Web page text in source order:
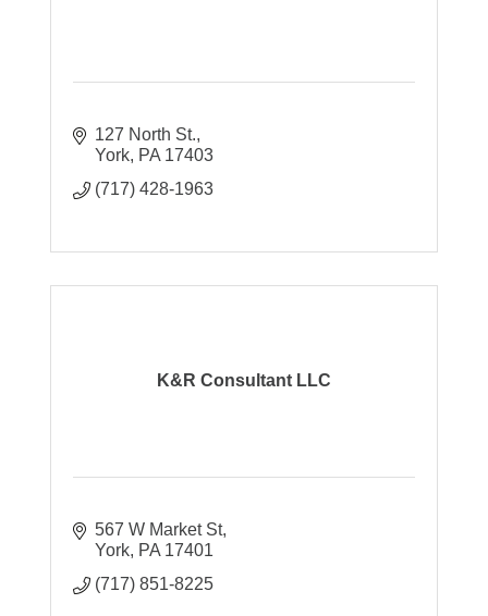
127 North St.
York PA 17403
(717) 428-1963
K&R Consultant LLC
567 W Market St
York PA 17401
(717) 851-8225